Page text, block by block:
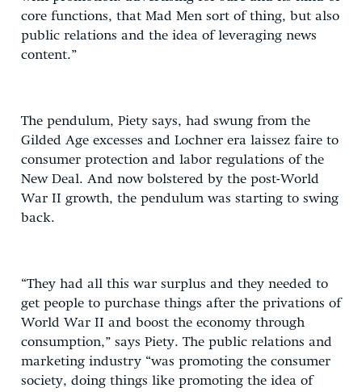
core functions, that Mad Men sort of thing, but also
public relations and the idea of leveraging news
content.”
The pendulum, Piety says, had swung from the
Gilded Age excesses and Lochner era laissez faire to
consumer protection and labor regulations of the
New Deal. And now bolstered by the post-World
War II growth, the pendulum was starting to swing
back.
“They had all this war surplus and they needed to
get people to purchase things after the privations of
World War II and boost the economy through
consumption,” says Piety. The public relations and
marketing industry “was promoting the consumer
society, doing things like promoting the idea of